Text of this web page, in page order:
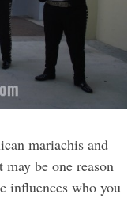
mariachis and
be one reason
influences who you